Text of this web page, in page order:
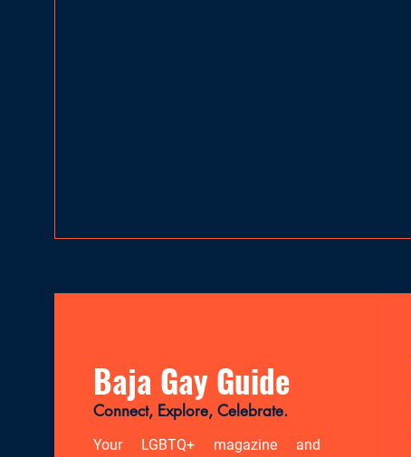
Baja Gay Guide
Connect, Explore, Celebrate.
Your LGBTQ+ magazine and